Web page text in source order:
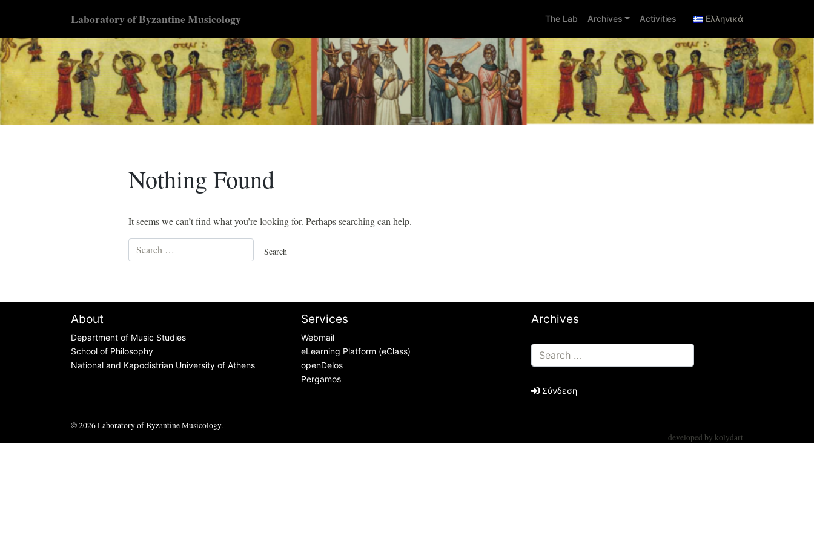
content
Laboratory of Byzantine Musicology The Lab Archives Activities Ελληνικά
Nothing Found
It seems we can’t find what you’re looking for. Perhaps searching can help.
About
Department of Music Studies
School of Philosophy
National and Kapodistrian University of Athens
Services
Webmail
eLearning Platform (eClass)
openDelos
Pergamos
Archives
Σύνδεση
© 2026Laboratory of Byzantine Musicology.
developed by kolydart